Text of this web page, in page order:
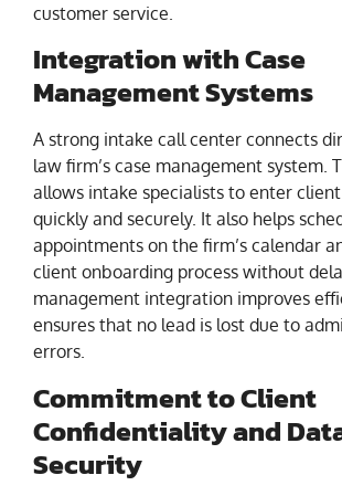
customer service.
Integration with Case
Management Systems
A strong intake call center connects
law firm’s case management system.
allows intake specialists to enter
quickly and securely. It also helps
appointments on the firm’s calendar
client onboarding process without
management integration improves
ensures that no lead is lost due to
errors.
Commitment to Client
Confidentiality and
Security